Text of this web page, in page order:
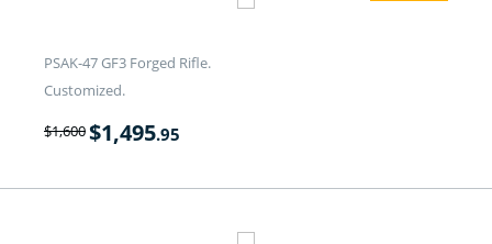
PSAK-47 GF3 Forged Rifle.
Customized.
$1,600$1,495.95